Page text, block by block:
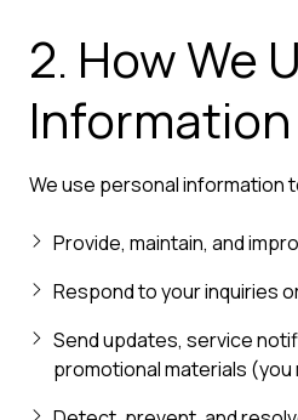
2. How We
Information
We use personal information
Provide, maintain, and
Respond to your inquiries
Send updates, service
promotional materials